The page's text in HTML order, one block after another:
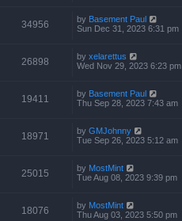
34956 by Basement Paul
Sun Dec 31, 2023 6:31 pm
26898 by xelarettus
Wed Nov 29, 2023 6:23 pm
19411 by Basement Paul
Thu Sep 28, 2023 7:43 am
18971 by GMJohnny
Tue Sep 26, 2023 5:12 am
25015 by MostMint
Tue Aug 08, 2023 9:39 pm
18076 by MostMint
Thu Aug 03, 2023 5:50 pm